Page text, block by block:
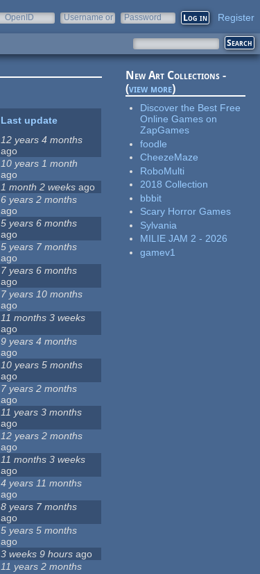
OpenID
Username or
Password Register
Last update
12 years 4 months
ago
10 years 1 month
ago
1 month 2 weeks ago
6 years 2 months
ago
5 years 6 months
ago
5 years 7 months
ago
7 years 6 months
ago
7 years 10 months
ago
11 months 3 weeks
ago
9 years 4 months
ago
10 years 5 months
ago
7 years 2 months
ago
11 years 3 months
ago
12 years 2 months
ago
11 months 3 weeks
ago
4 years 11 months
ago
8 years 7 months
ago
5 years 5 months
ago
3 weeks 9 hours ago
11 years 2 months
New Art Collections -
(view more)
Discover the Best Free
Online Games on
ZapGames
foodle
CheezeMaze
RoboMulti
2018 Collection
bbbit
Scary Horror Games
Sylvania
MILIE JAM 2 - 2026
gamev1